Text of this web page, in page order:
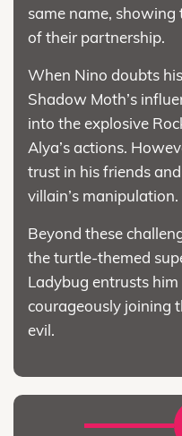
same name,
of their partnership.
When Nino doubts
Shadow Moth’s
into the explosive
Alya’s actions.
trust in his friends
villain’s manipulation.
Beyond these
the turtle-themed
Ladybug entrusts
courageously joining
evil.